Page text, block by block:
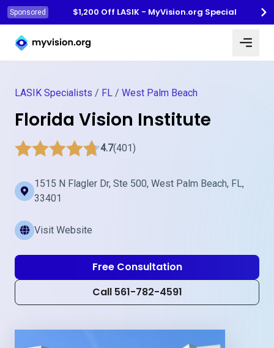
Sponsored
$1,200 Off LASIK - MyVision.org Special
Myvision.org Home
LASIK Specialists / FL / West Palm Beach
Florida Vision Institute
4.7(401)
1515 N Flagler Dr, Ste 500, West Palm Beach, FL,
33401
Visit Website
Free Consultation
Call 561-782-4591